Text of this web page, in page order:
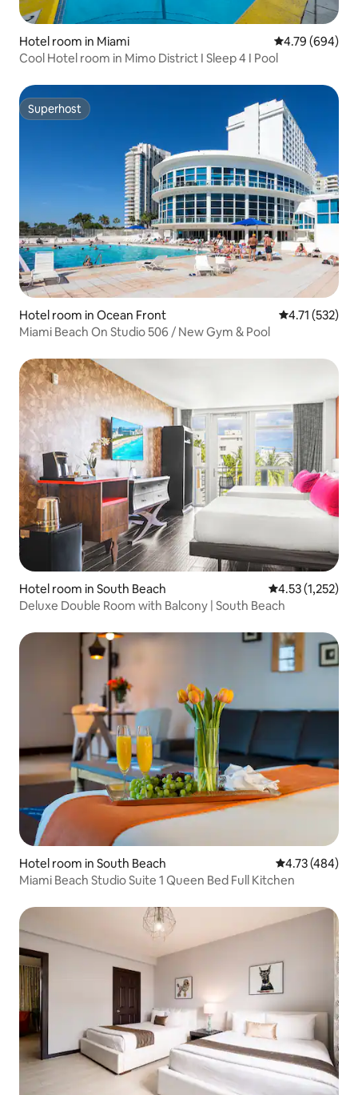
Hotel room in Miami 4.79 out of 5
4.79 (694)
Cool Hotel room in Mimo District I Sleep 4 I Pool
Superhost
Superhost
Hotel room in Ocean Front 4.71 out of 5
4.71 (532)
Miami Beach On Studio 506 / New Gym & Pool
Hotel room in South Beach 4.53 out of 5
4.53 (1,252)
Deluxe Double Room with Balcony | South Beach
Hotel room in South Beach 4.73 out of 5
4.73 (484)
Miami Beach Studio Suite 1 Queen Bed Full Kitchen